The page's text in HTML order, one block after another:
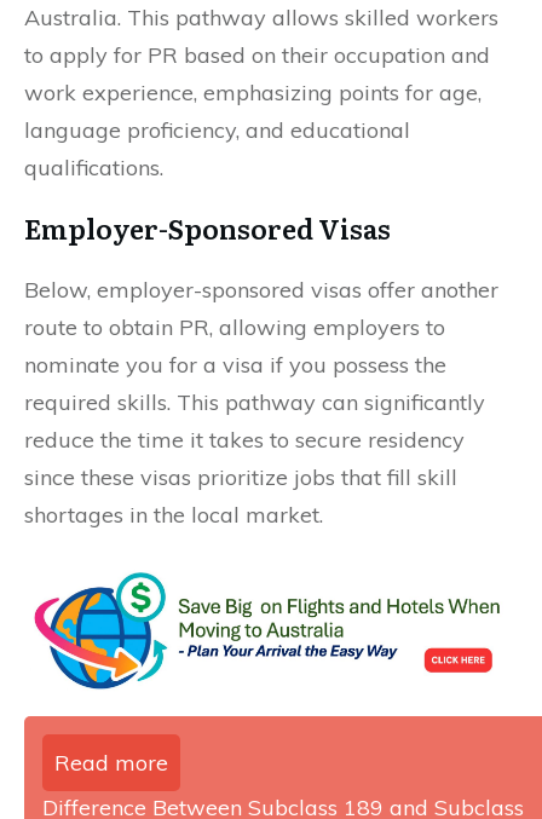
Australia. This pathway allows skilled workers
to apply for PR based on their occupation and
work experience, emphasizing points for age,
language proficiency, and educational
qualifications.
Employer-Sponsored Visas
Below, employer-sponsored visas offer another
route to obtain PR, allowing employers to
nominate you for a visa if you possess the
required skills. This pathway can significantly
reduce the time it takes to secure residency
since these visas prioritize jobs that fill skill
shortages in the local market.
Read more
Difference Between Subclass 189 and Subclass